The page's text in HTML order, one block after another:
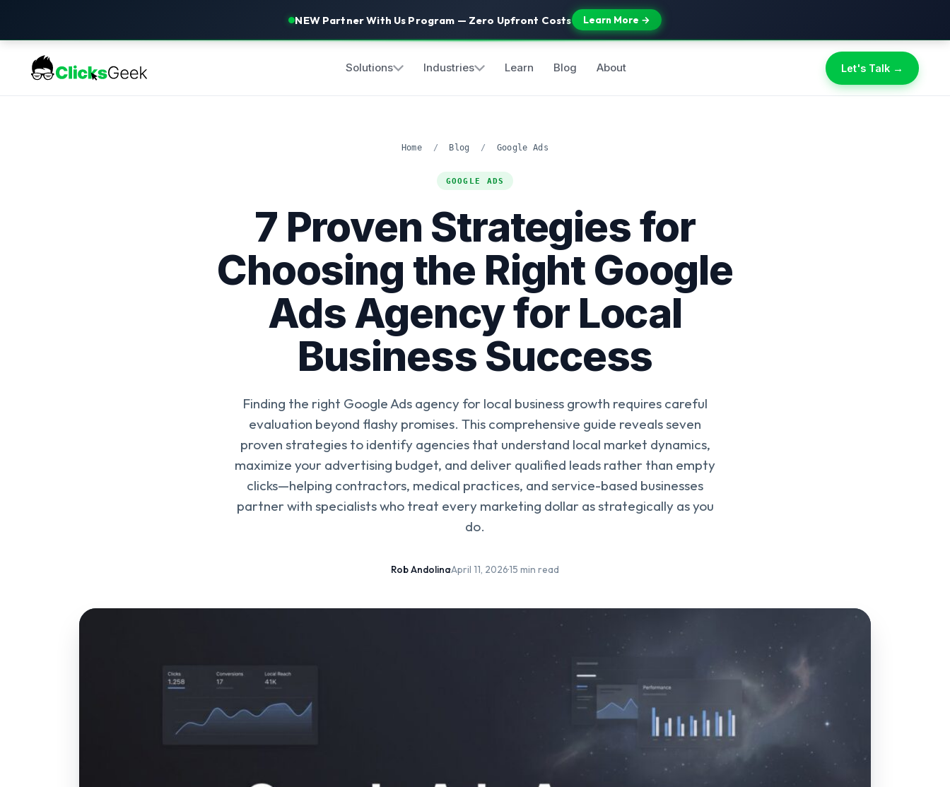
NEW Partner With Us Program — Zero Upfront Costs Learn More →
Solutions Industries Learn Blog About Let's Talk →
Home / Blog / Google Ads
GOOGLE ADS
7 Proven Strategies for
Choosing the Right Google
Ads Agency for Local
Business Success
Finding the right Google Ads agency for local business growth requires careful
evaluation beyond flashy promises. This comprehensive guide reveals seven
proven strategies to identify agencies that understand local market dynamics,
maximize your advertising budget, and deliver qualified leads rather than empty
clicks—helping contractors, medical practices, and service-based businesses
partner with specialists who treat every marketing dollar as strategically as you
do.
Rob Andolina·April 11, 2026·15 min read